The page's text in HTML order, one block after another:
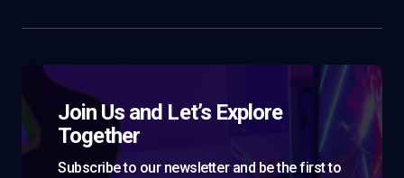
Join Us and Let’s Explore
Together
Subscribe to our newsletter and be the first to